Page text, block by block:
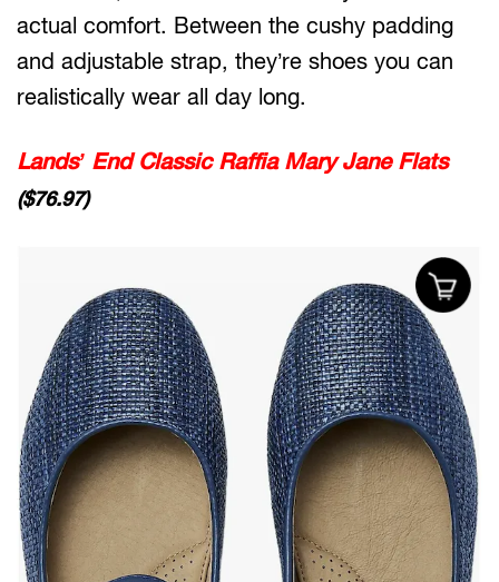
actual comfort. Between the cushy padding
and adjustable strap, they’re shoes you can
realistically wear all day long.
Lands’ End Classic Raffia Mary Jane Flats
($76.97)